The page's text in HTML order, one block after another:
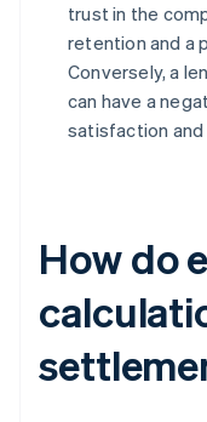
trust in the
retention and a
Conversely, a
can have a
satisfaction
How do